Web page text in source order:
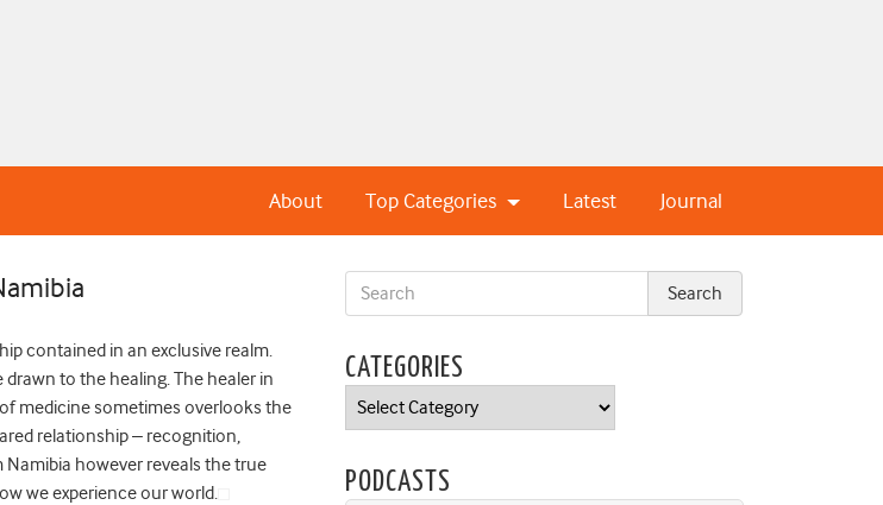
Journal
Latest
Top Categories
About
contained in an exclusive realm.
to the healing. The healer in
medicine sometimes overlooks the
relationship – recognition,
however reveals the true
we experience our world.
CATEGORIES
Categories
PODCASTS